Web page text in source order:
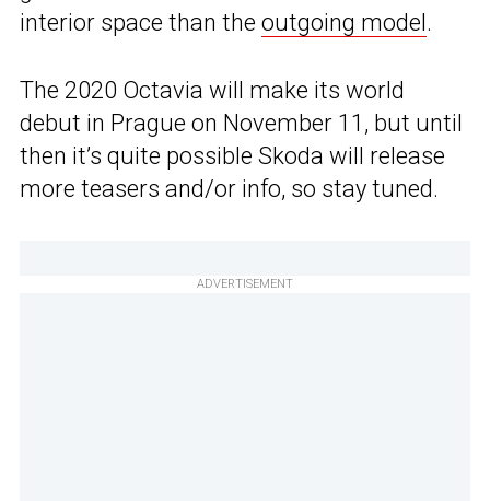
interior space than the outgoing model .
The 2020 Octavia will make its world
debut in Prague on November 11, but until
then it’s quite possible Skoda will release
more teasers and/or info, so stay tuned.
ADVERTISEMENT